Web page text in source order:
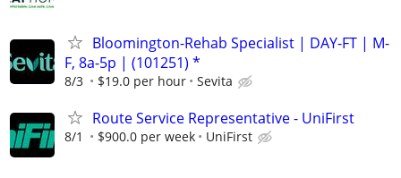
Bloomington-Rehab Specialist | DAY-FT | M-
F, 8a-5p | (101251) *
8/3 $19.0 per hour Sevita
Route Service Representative - UniFirst
8/1 $900.0 per week UniFirst